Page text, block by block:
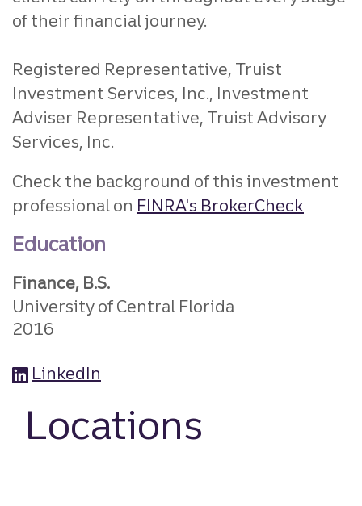
of their financial journey.
Registered Representative, Truist
Investment Services, Inc., Investment
Adviser Representative, Truist Advisory
Services, Inc.
Check the background of this investment
professional on FINRA's BrokerCheck
Education
Finance, B.S.
University of Central Florida
2016
LinkedIn
Locations